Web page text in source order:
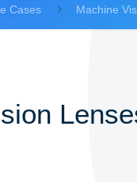
Cases Machine